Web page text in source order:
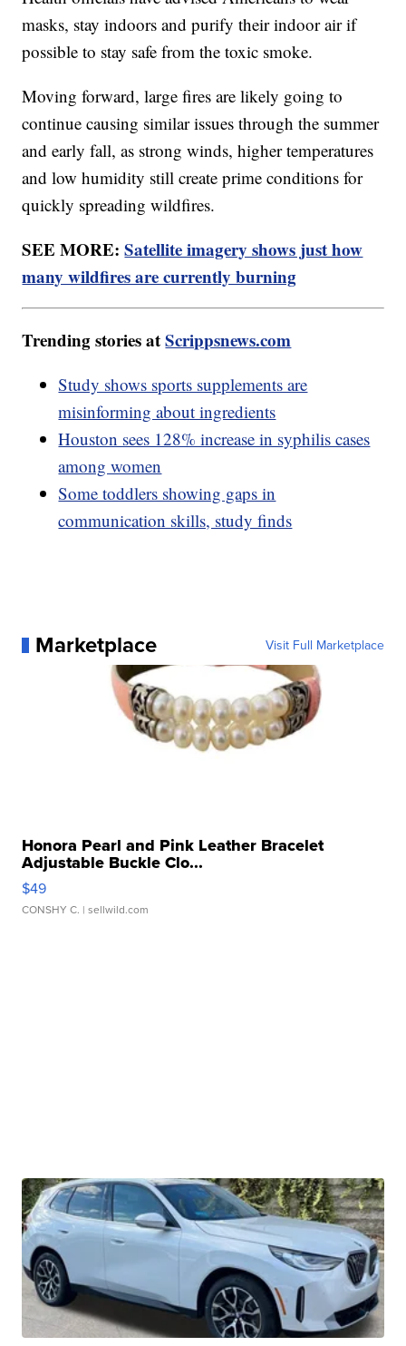
masks, stay indoors and purify their indoor air if
possible to stay safe from the toxic smoke.
Moving forward, large fires are likely going to
continue causing similar issues through the summer
and early fall, as strong winds, higher temperatures
and low humidity still create prime conditions for
quickly spreading wildfires.
SEE MORE:Satellite imagery shows just how
many wildfires are currently burning
Trending stories atScrippsnews.com
Study shows sports supplements are
misinforming about ingredients
Houston sees 128% increase in syphilis cases
among women
Some toddlers showing gaps in
communication skills, study finds
Marketplace Visit Full Marketplace
Honora Pearl and Pink Leather Bracelet
Adjustable Buckle Clo...
$49
CONSHY C. | sellwild.com